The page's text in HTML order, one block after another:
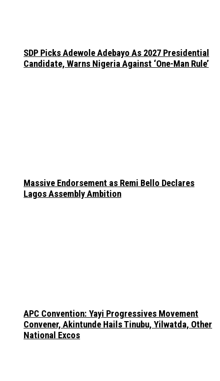
SDP Picks Adewole Adebayo As 2027 Presidential
Candidate, Warns Nigeria Against ‘One-Man Rule’
Massive Endorsement as Remi Bello Declares
Lagos Assembly Ambition
APC Convention: Yayi Progressives Movement
Convener, Akintunde Hails Tinubu, Yilwatda, Other
National Excos